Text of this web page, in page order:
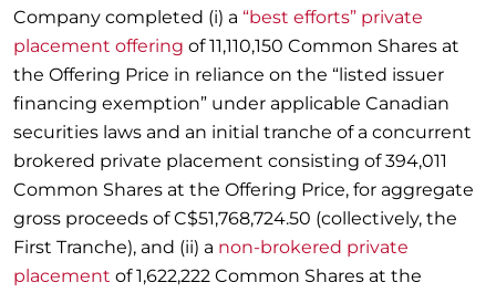
Company completed (i) a “best efforts” private
placement offering of 11,110,150 Common Shares at
the Offering Price in reliance on the “listed issuer
financing exemption” under applicable Canadian
securities laws and an initial tranche of a concurrent
brokered private placement consisting of 394,011
Common Shares at the Offering Price, for aggregate
gross proceeds of C$51,768,724.50 (collectively, the
First Tranche), and (ii) a non-brokered private
placement of 1,622,222 Common Shares at the